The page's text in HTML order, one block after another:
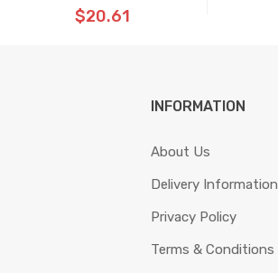
$20.61
INFORMATION
About Us
Delivery Information
Privacy Policy
Terms & Conditions